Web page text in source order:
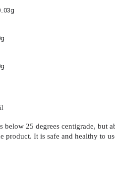
25 degrees centigrade, but
product. It is safe and healthy to